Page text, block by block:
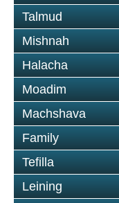
Talmud
Mishnah
Halacha
Moadim
Machshava
Family
Tefilla
Leining